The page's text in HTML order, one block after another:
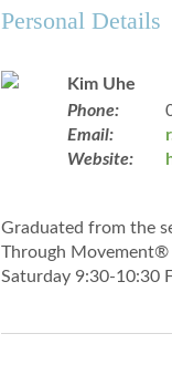
Personal Details
Kim Uhe
Phone:
Email:
Website:
Graduated from the
Through Movement®
Saturday 9:30-10:30